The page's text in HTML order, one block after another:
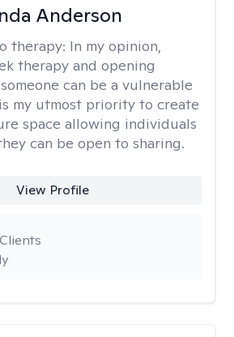
Anderson
therapy: In my opinion,
therapy and opening
can be a vulnerable
my utmost priority to create
space allowing individuals
can be open to sharing.
View Profile